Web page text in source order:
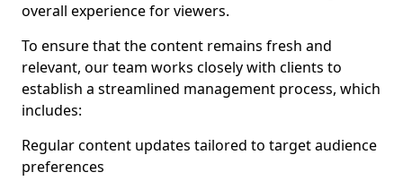
overall experience for viewers.
To ensure that the content remains fresh and
relevant, our team works closely with clients to
establish a streamlined management process, which
includes:
Regular content updates tailored to target audience
preferences